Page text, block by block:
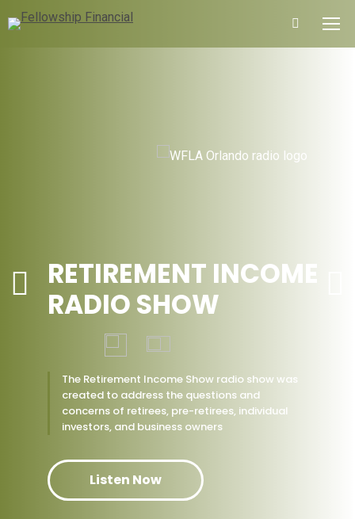
Search:
RETIREMENT INCOME
RADIO SHOW
The Retirement Income Show radio show was
created to address the questions and
concerns of retirees, pre-retirees, individual
investors, and business owners
Listen Now